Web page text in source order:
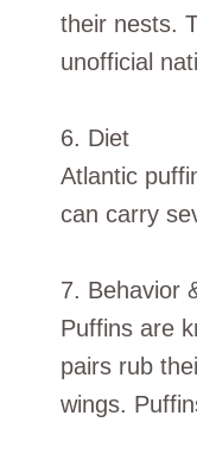
their nests.
unofficial
6. Diet
Atlantic
can carry
7. Behavior
Puffins are
pairs rub
wings.